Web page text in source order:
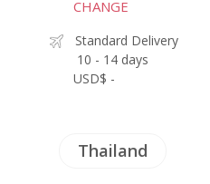
CHANGE
Standard Delivery
10 - 14 days
USD$ -
Thailand